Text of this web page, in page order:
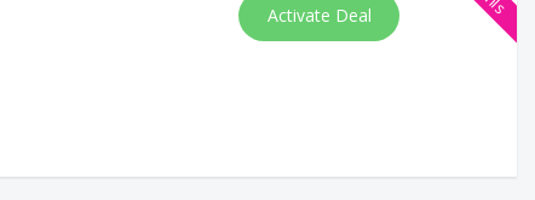
Activate Deal